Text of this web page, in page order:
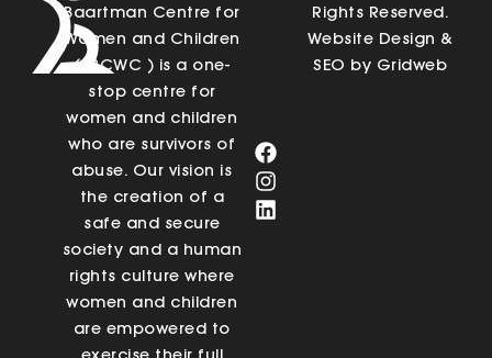
Baartman Centre for
Women and Children
(SBCWC ) is a one-
stop centre for
women and children
who are survivors of
abuse. Our vision is
the creation of a
safe and secure
society and a human
rights culture where
women and children
are empowered to
Rights Reserved.
Website Design &
SEO by Gridweb